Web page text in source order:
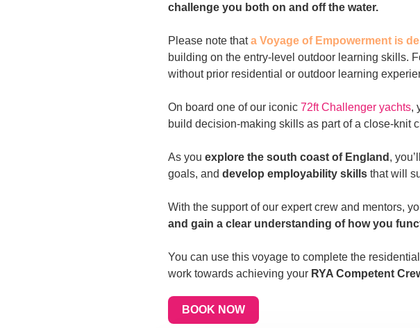
challenge you both on and off the water.
Please note thata Voyage of Empowerment is
building on the entry-level outdoor learning skills.
without prior residential or outdoor learning
On board one of our iconic 72ft Challenger yachts,
build decision-making skills as part of a close-knit
As you explore the south coast of England ,
goals, and develop employability skills that will
With the support of our expert crew and mentors,
and gain a clear understanding of how you
You can use this voyage to complete the
work towards achieving your RYA Competent
BOOK NOW